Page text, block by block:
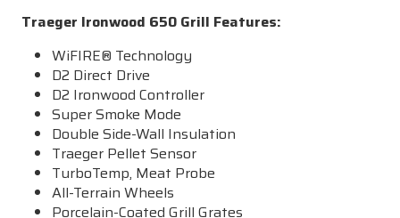
Traeger Ironwood 650 Grill Features:
WiFIRE® Technology
D2 Direct Drive
D2 Ironwood Controller
Super Smoke Mode
Double Side-Wall Insulation
Traeger Pellet Sensor
TurboTemp, Meat Probe
All-Terrain Wheels
Porcelain-Coated Grill Grates